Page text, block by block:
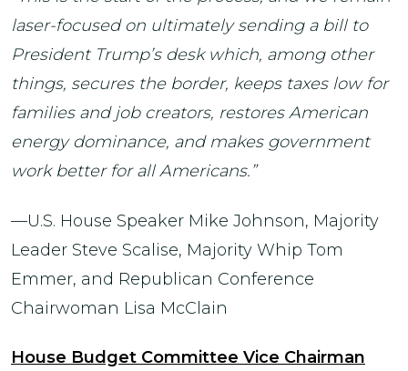
laser-focused on ultimately sending a bill to
President Trump’s desk which, among other
things, secures the border, keeps taxes low for
families and job creators, restores American
energy dominance, and makes government
work better for all Americans.”
—U.S. House Speaker Mike Johnson, Majority
Leader Steve Scalise, Majority Whip Tom
Emmer, and Republican Conference
Chairwoman Lisa McClain
House Budget Committee Vice Chairman